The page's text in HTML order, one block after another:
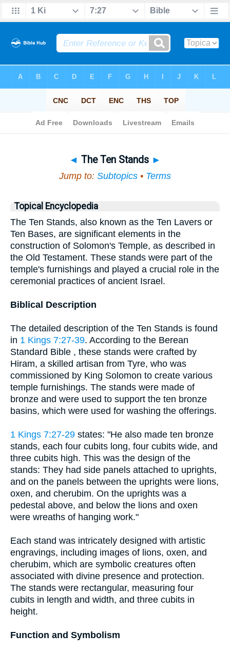
◄ The Ten Stands ►
Jump to: Subtopics • Terms
Topical Encyclopedia
The Ten Stands, also known as the Ten Lavers or
Ten Bases, are significant elements in the
construction of Solomon's Temple, as described in
the Old Testament. These stands were part of the
temple's furnishings and played a crucial role in the
ceremonial practices of ancient Israel.
Biblical Description
The detailed description of the Ten Stands is found
in 1 Kings 7:27-39. According to the Berean
Standard Bible , these stands were crafted by
Hiram, a skilled artisan from Tyre, who was
commissioned by King Solomon to create various
temple furnishings. The stands were made of
bronze and were used to support the ten bronze
basins, which were used for washing the offerings.
1 Kings 7:27-29 states: "He also made ten bronze
stands, each four cubits long, four cubits wide, and
three cubits high. This was the design of the
stands: They had side panels attached to uprights,
and on the panels between the uprights were lions,
oxen, and cherubim. On the uprights was a
pedestal above, and below the lions and oxen
were wreaths of hanging work."
Each stand was intricately designed with artistic
engravings, including images of lions, oxen, and
cherubim, which are symbolic creatures often
associated with divine presence and protection.
The stands were rectangular, measuring four
cubits in length and width, and three cubits in
height.
Function and Symbolism